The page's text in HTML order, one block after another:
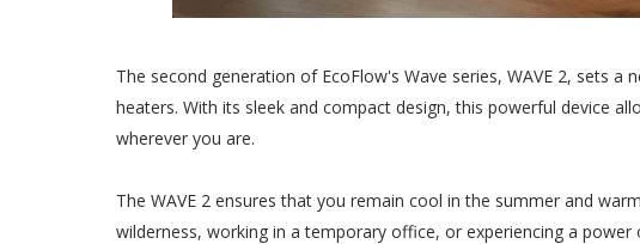
The second generation of EcoFlow's Wave series, WAVE 2, sets
heaters. With its sleek and compact design, this powerful device
wherever you are.
The WAVE 2 ensures that you remain cool in the summer and
wilderness, working in a temporary office, or experiencing a power